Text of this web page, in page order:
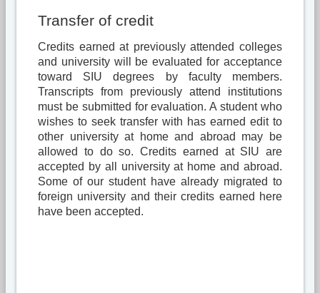
Transfer of credit
Credits earned at previously attended colleges
and university will be evaluated for acceptance
toward SIU degrees by faculty members.
Transcripts from previously attend institutions
must be submitted for evaluation. A student who
wishes to seek transfer with has earned edit to
other university at home and abroad may be
allowed to do so. Credits earned at SIU are
accepted by all university at home and abroad.
Some of our student have already migrated to
foreign university and their credits earned here
have been accepted.